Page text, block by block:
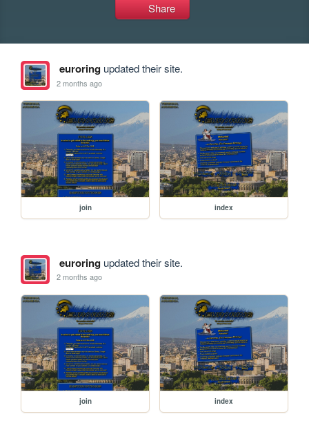
Share
euroringupdated their site.
2 months ago
join index
euroringupdated their site.
2 months ago
join index